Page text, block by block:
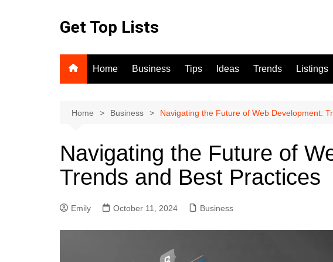
Get Top Lists
Home Business Tips Ideas Trends Listings
For Sale
Home Business Navigating the Future of Web Development:
Navigating the Future of
Trends and Best Practices
Emily October 11, 2024 Business